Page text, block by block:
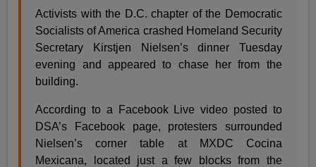
Activists with the D.C. chapter of the Democratic
Socialists of America crashed Homeland Security
Secretary Kirstjen Nielsen’s dinner Tuesday
evening and appeared to chase her from the
building.
According to a Facebook Live video posted to
DSA’s Facebook page, protesters surrounded
Nielsen’s corner table at MXDC Cocina
Mexicana, located just a few blocks from the